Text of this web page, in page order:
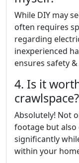
While DIY may
often requires
regarding
inexperienced
ensures safety
4. Is it
crawlspace?
Absolutely! Not
footage but also
significantly
within your